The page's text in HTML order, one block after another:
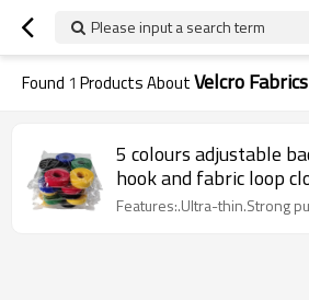
Please input a search term
Found 1 Products AboutVelcro Fabrics
5 colours adjustable
hook and fabric loop
Features:.Ultra-thin.Strong